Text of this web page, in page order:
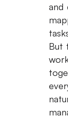
and
But